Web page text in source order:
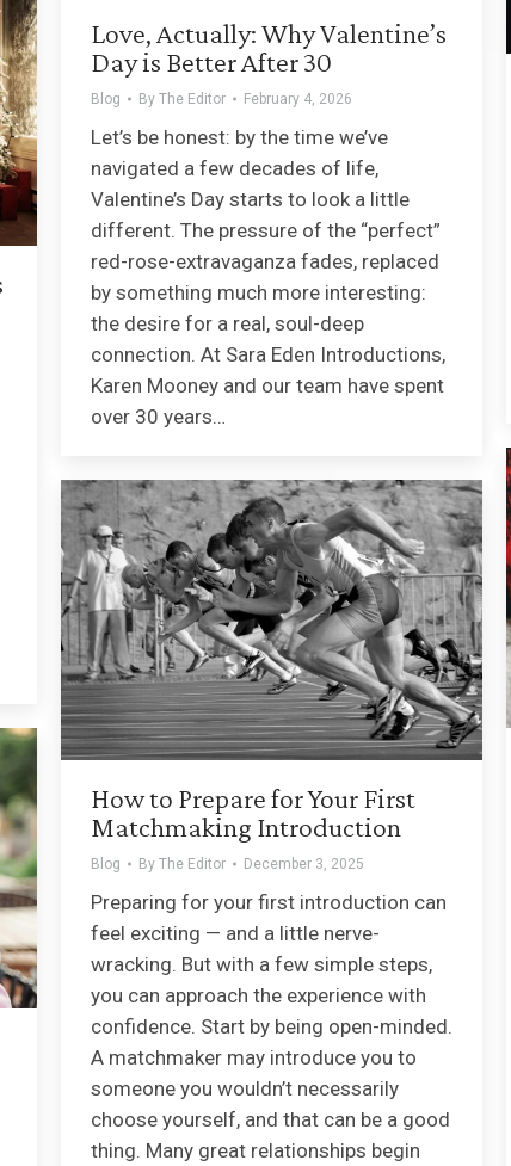
Love, Actually: Why Valentine’s
Day is Better After 30
Blog By The Editor February 4, 2026
Let’s be honest: by the time we’ve
navigated a few decades of life,
Valentine’s Day starts to look a little
different. The pressure of the “perfect”
red-rose-extravaganza fades, replaced
by something much more interesting:
the desire for a real, soul-deep
connection. At Sara Eden Introductions,
Karen Mooney and our team have spent
over 30 years…
How to Prepare for Your First
Matchmaking Introduction
Blog By The Editor December 3, 2025
Preparing for your first introduction can
feel exciting — and a little nerve-
wracking. But with a few simple steps,
you can approach the experience with
confidence. Start by being open-minded.
A matchmaker may introduce you to
someone you wouldn’t necessarily
choose yourself, and that can be a good
thing. Many great relationships begin